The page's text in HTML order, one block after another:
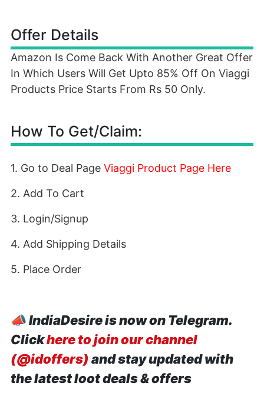
Offer Details
Amazon Is Come Back With Another Great Offer
In Which Users Will Get Upto 85% Off On Viaggi
Products Price Starts From Rs 50 Only.
How To Get/Claim:
1. Go to Deal Page Viaggi Product Page Here
2. Add To Cart
3. Login/Signup
4. Add Shipping Details
5. Place Order
📣IndiaDesire is now on Telegram.
Clickhere to join our channel
(@idoffers) and stay updated with
the latest loot deals & offers